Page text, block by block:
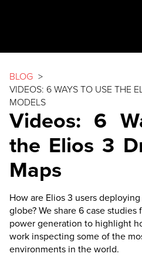
BLOG >
VIDEOS: 6 WAYS TO USE THE
MODELS
Videos: 6
the Elios 3
Maps
How are Elios 3 users
globe? We share 6 case
power generation to highlight
work inspecting some of the
environments in the world.